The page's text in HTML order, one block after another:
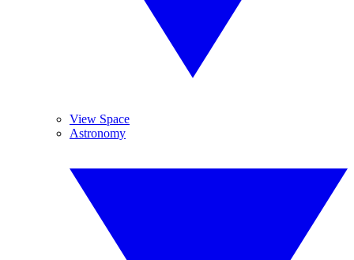
View Space
Astronomy